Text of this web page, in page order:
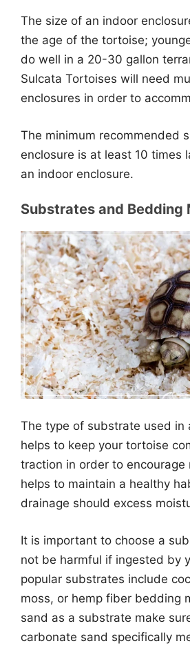
The size of an indoor
the age of the tortoise;
do well in a 20-30 gallon
Sulcata Tortoises will need
enclosures in order to
The minimum recommended
enclosure is at least 10 times
an indoor enclosure.
Substrates and Bedding
The type of substrate used in
helps to keep your tortoise
traction in order to encourage
helps to maintain a healthy
drainage should excess
It is important to choose a
not be harmful if ingested by
popular substrates include
moss, or hemp fiber bedding
sand as a substrate make
carbonate sand specifically